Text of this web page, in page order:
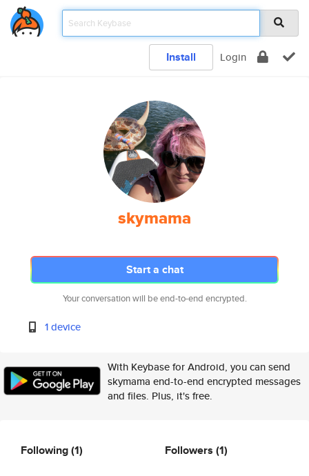
Install Login
skymama
Start a chat
Your conversation will be end-to-end encrypted.
1 device
With Keybase for Android, you can send
skymama end-to-end encrypted messages
and files. Plus, it's free.
Following(1) Followers (1)